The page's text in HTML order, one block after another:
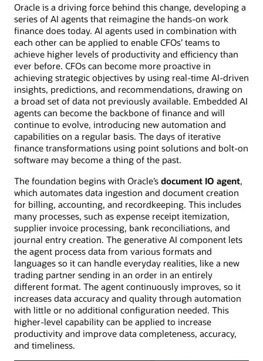
Oracle is a driving force behind this change, developing a
series of AI agents that reimagine the hands-on work
finance does today. AI agents used in combination with
each other can be applied to enable CFOs’ teams to
achieve higher levels of productivity and efficiency than
ever before. CFOs can become more proactive in
achieving strategic objectives by using real-time AI-driven
insights, predictions, and recommendations, drawing on
a broad set of data not previously available. Embedded AI
agents can become the backbone of finance and will
continue to evolve, introducing new automation and
capabilities on a regular basis. The days of iterative
finance transformations using point solutions and bolt-on
software may become a thing of the past.
The foundation begins with Oracle’s document IO agent,
which automates data ingestion and document creation
for billing, accounting, and recordkeeping. This includes
many processes, such as expense receipt itemization,
supplier invoice processing, bank reconciliations, and
journal entry creation. The generative AI component lets
the agent process data from various formats and
languages so it can handle everyday realities, like a new
trading partner sending in an order in an entirely
different format. The agent continuously improves, so it
increases data accuracy and quality through automation
with little or no additional configuration needed. This
higher-level capability can be applied to increase
productivity and improve data completeness, accuracy,
and timeliness.